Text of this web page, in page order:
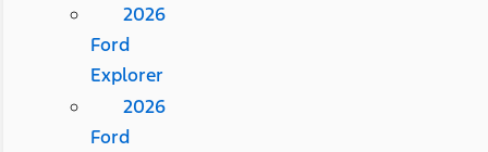
2026
Ford
Explorer
2026
Ford